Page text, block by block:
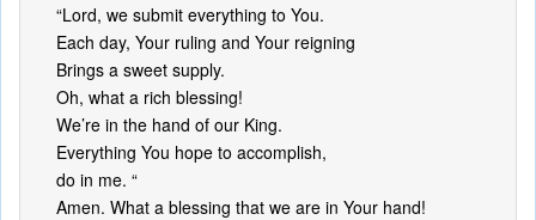
“Lord, we submit everything to You.
Each day, Your ruling and Your reigning
Brings a sweet supply.
Oh, what a rich blessing!
We’re in the hand of our King.
Everything You hope to accomplish,
do in me. “
Amen. What a blessing that we are in Your hand!